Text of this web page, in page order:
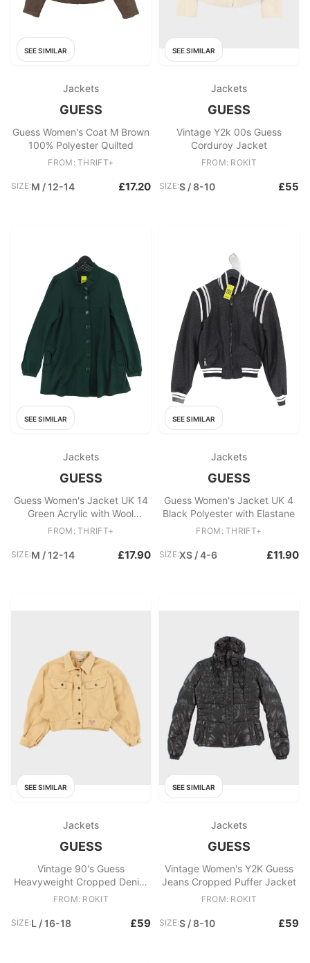
SEE SIMILAR
Jackets
GUESS
Guess Women's Coat M Brown
100% Polyester Quilted
FROM: THRIFT+
SIZE:M / 12-14 £17.20
SEE SIMILAR
Jackets
GUESS
Vintage Y2k 00s Guess
Corduroy Jacket
FROM: ROKIT
SIZE:S / 8-10 £55
SEE SIMILAR
Jackets
GUESS
Guess Women's Jacket UK 14
Green Acrylic with Wool
Overcoat
FROM: THRIFT+
SIZE:M / 12-14 £17.90
SEE SIMILAR
Jackets
GUESS
Guess Women's Jacket UK 4
Black Polyester with Elastane
FROM: THRIFT+
SIZE:XS / 4-6 £11.90
SEE SIMILAR
Jackets
GUESS
Vintage 90's Guess
Heavyweight Cropped Denim
Jacket
FROM: ROKIT
SIZE:L / 16-18 £59
SEE SIMILAR
Jackets
GUESS
Vintage Women's Y2K Guess
Jeans Cropped Puffer Jacket
FROM: ROKIT
SIZE:S / 8-10 £59